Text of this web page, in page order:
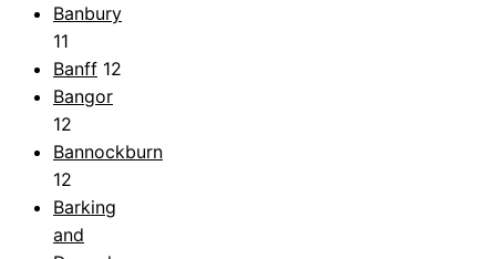
Banbury
11
Banff 12
Bangor
12
Bannockburn
12
Barking
and